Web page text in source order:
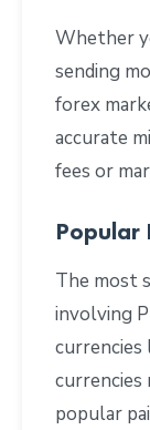
Whether
sending
forex
accurate
fees or
Popular
The most
involving
currencies
currencies
popular